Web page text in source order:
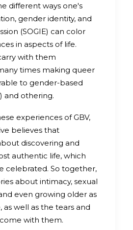
different ways one's
gender identity, and
(SOGIE) can color
in aspects of life.
with them
times making queer
to gender-based
and othering.
experiences of GBV,
believes that
discovering and
authentic life, which
celebrated. So together,
about intimacy, sexual
even growing older as
well as the tears and
with them.